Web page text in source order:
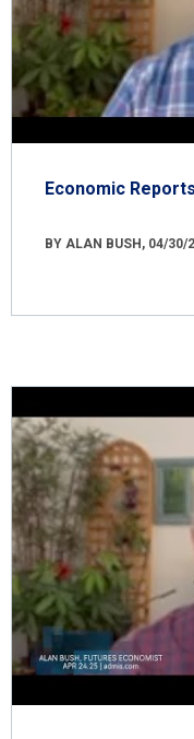
Economic
BY ALAN BUSH, 04/30/